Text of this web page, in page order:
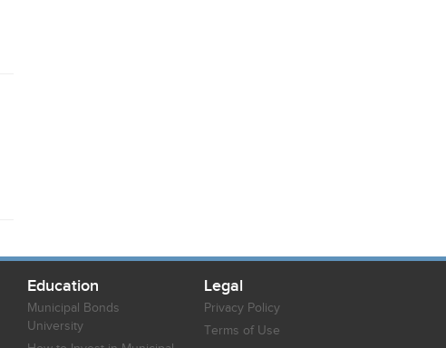
Education
Municipal Bonds
University
Legal
Privacy Policy
Terms of Use